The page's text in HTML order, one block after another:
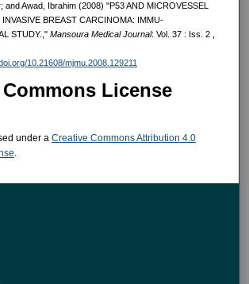
and Awad, Ibrahim (2008) "P53 AND MICROVESSEL
BREAST CARCINOMA: IMMU-
STUDY.," Mansoura Medical Journal: Vol. 37 : Iss. 2 ,
10.21608/mjmu.2008.129211
License
under a Creative Commons Attribution 4.0
.